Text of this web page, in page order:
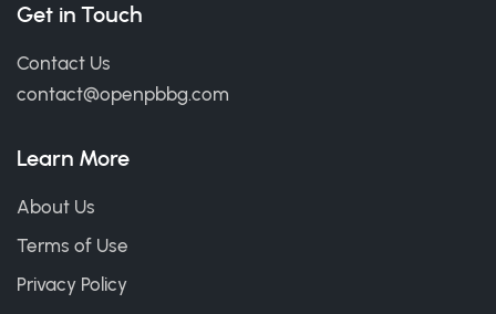
Get in Touch
Contact Us
contact@openpbbg.com
Learn More
About Us
Terms of Use
Privacy Policy